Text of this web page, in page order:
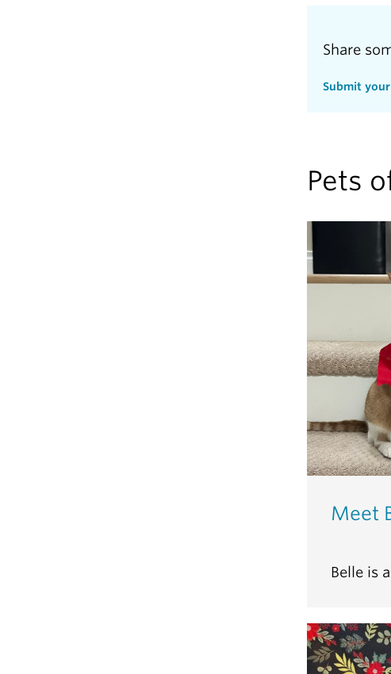
Share
Submit
Pets
Meet
Belle is